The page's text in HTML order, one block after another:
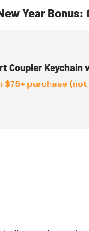
Year Bonus:
Coupler Keychain
$75+ purchase